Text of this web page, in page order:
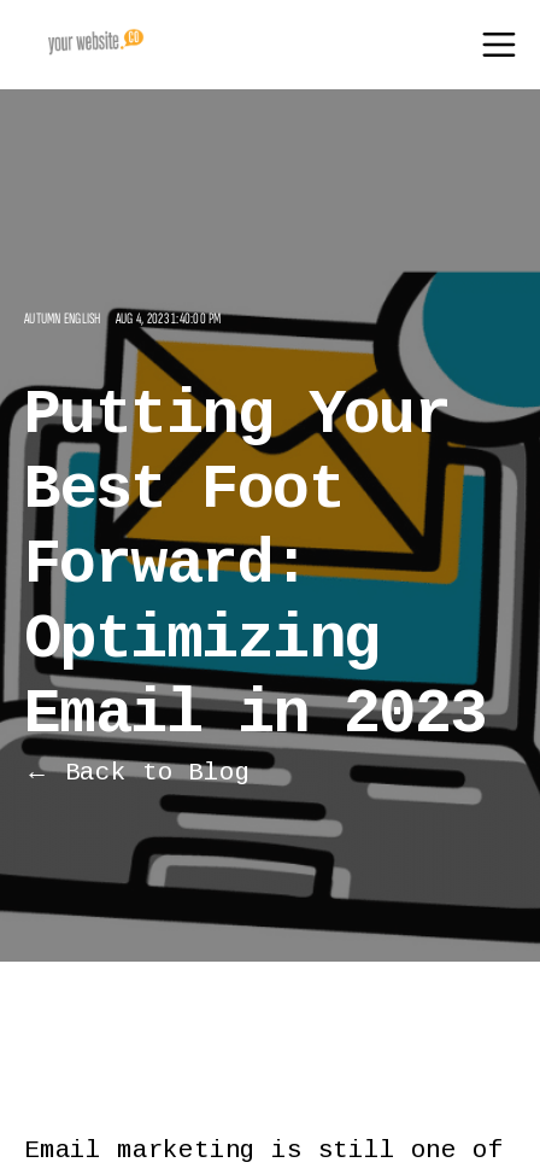
AUTUMN ENGLISH AUG 4, 2023 1:40:00 PM
Putting Your
Best Foot
Forward:
Optimizing
Email in 2023
← Back to Blog
Email marketing is still one of